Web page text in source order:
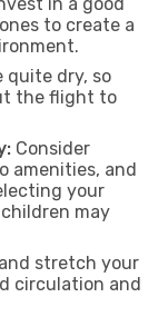
to create a
quite dry, so
the flight to
Consider
amenities, and
your
may
stretch your
circulation and